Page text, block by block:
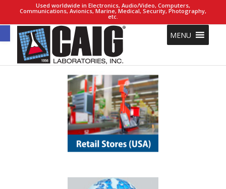
Open toolbar
Used worldwide in Electronics, Audio/Video, Computers,
Communications, Avionics, Marine, Medical, Security, Photography,
etc.
MENU